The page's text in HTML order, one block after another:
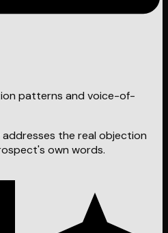
patterns and voice-of-
addresses the real objection
own words.